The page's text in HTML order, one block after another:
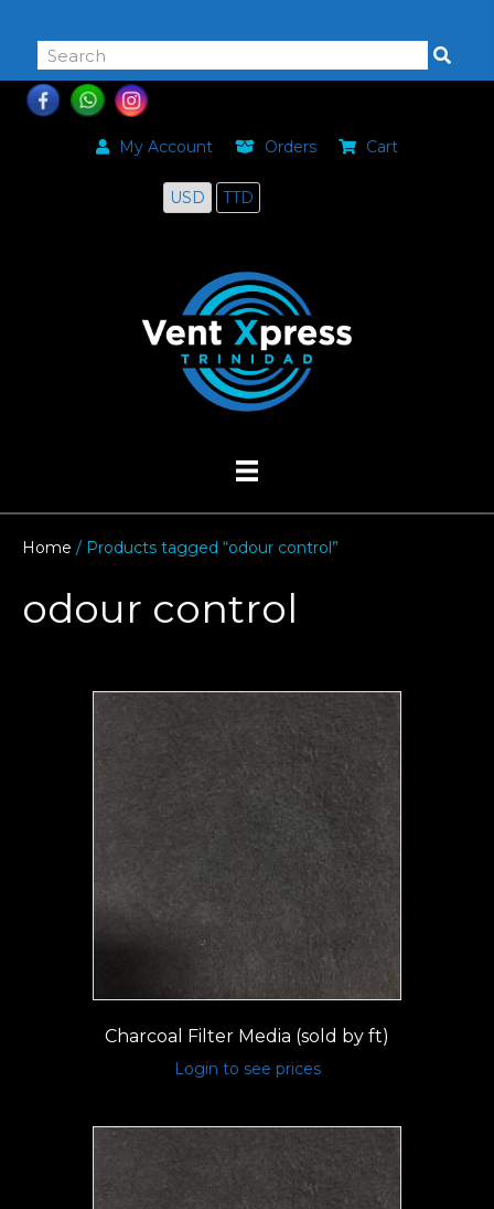
My Account Orders Cart
USD TTD
Home / Products tagged “odour control”
odour control
Charcoal Filter Media (sold by ft)
Login to see prices